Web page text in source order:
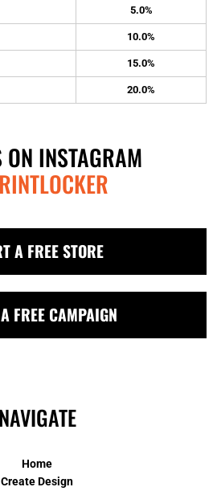
5.0%
10.0%
15.0%
20.0%
INSTAGRAM
A FREE STORE
FREE CAMPAIGN
NAVIGATE
Home
Create Design